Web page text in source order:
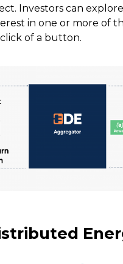
Investors can
in one or more of
of a button.